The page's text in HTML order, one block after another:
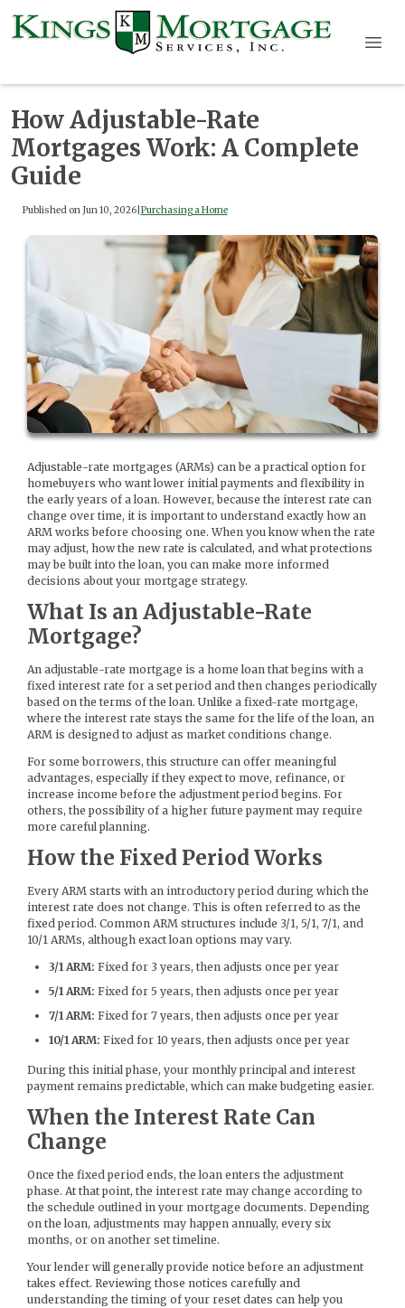
How Adjustable-Rate
Mortgages Work: A Complete
Guide
Published on Jun 10, 2026| Purchasing a Home
Adjustable-rate mortgages (ARMs) can be a practical option for
homebuyers who want lower initial payments and flexibility in
the early years of a loan. However, because the interest rate can
change over time, it is important to understand exactly how an
ARM works before choosing one. When you know when the rate
may adjust, how the new rate is calculated, and what protections
may be built into the loan, you can make more informed
decisions about your mortgage strategy.
What Is an Adjustable-Rate
Mortgage?
An adjustable-rate mortgage is a home loan that begins with a
fixed interest rate for a set period and then changes periodically
based on the terms of the loan. Unlike a fixed-rate mortgage,
where the interest rate stays the same for the life of the loan, an
ARM is designed to adjust as market conditions change.
For some borrowers, this structure can offer meaningful
advantages, especially if they expect to move, refinance, or
increase income before the adjustment period begins. For
others, the possibility of a higher future payment may require
more careful planning.
How the Fixed Period Works
Every ARM starts with an introductory period during which the
interest rate does not change. This is often referred to as the
fixed period. Common ARM structures include 3/1, 5/1, 7/1, and
10/1 ARMs, although exact loan options may vary.
3/1 ARM: Fixed for 3 years, then adjusts once per year
5/1 ARM: Fixed for 5 years, then adjusts once per year
7/1 ARM: Fixed for 7 years, then adjusts once per year
10/1 ARM: Fixed for 10 years, then adjusts once per year
During this initial phase, your monthly principal and interest
payment remains predictable, which can make budgeting easier.
When the Interest Rate Can
Change
Once the fixed period ends, the loan enters the adjustment
phase. At that point, the interest rate may change according to
the schedule outlined in your mortgage documents. Depending
on the loan, adjustments may happen annually, every six
months, or on another set timeline.
Your lender will generally provide notice before an adjustment
takes effect. Reviewing those notices carefully and
understanding the timing of your reset dates can help you